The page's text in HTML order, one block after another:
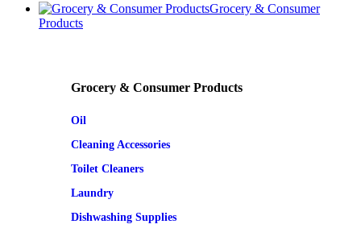
Grocery & Consumer
Products
Grocery & Consumer Products
Oil
Cleaning Accessories
Toilet Cleaners
Laundry
Dishwashing Supplies